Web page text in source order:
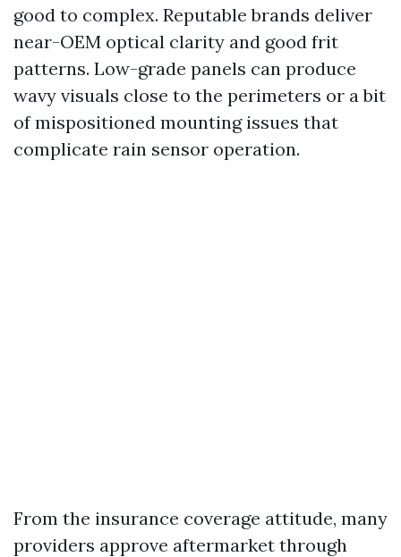
good to complex. Reputable brands deliver
near-OEM optical clarity and good frit
patterns. Low-grade panels can produce
wavy visuals close to the perimeters or a bit
of mispositioned mounting issues that
complicate rain sensor operation.
From the insurance coverage attitude, many
providers approve aftermarket through